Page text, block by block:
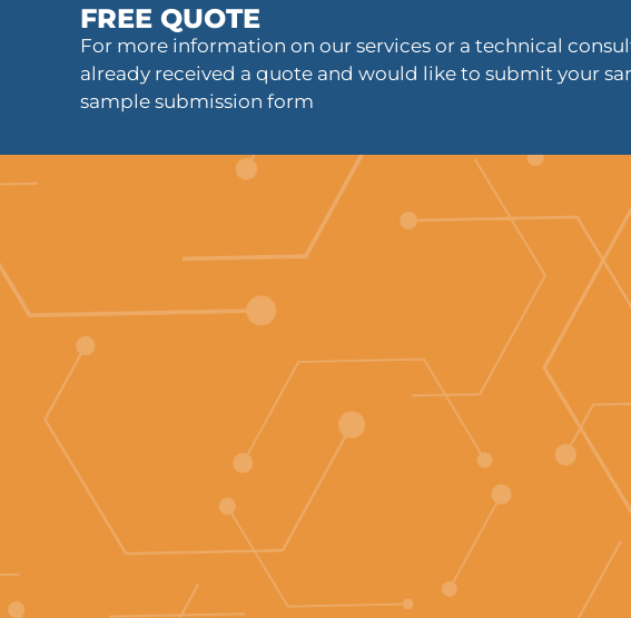
FREE QUOTE
For more information on our services or a technical
already received a quote and would like to submit your
sample submission form